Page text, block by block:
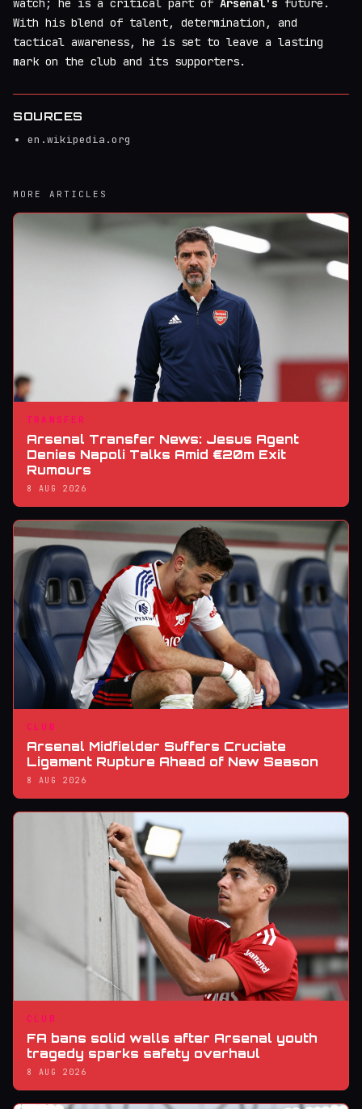
watch; he is a critical part of Arsenal's future.
With his blend of talent, determination, and
tactical awareness, he is set to leave a lasting
mark on the club and its supporters.
SOURCES
en.wikipedia.org
MORE ARTICLES
TRANSFER
Arsenal Transfer News: Jesus Agent
Denies Napoli Talks Amid €20m Exit
Rumours
8 AUG 2026
CLUB
Arsenal Midfielder Suffers Cruciate
Ligament Rupture Ahead of New Season
8 AUG 2026
CLUB
FA bans solid walls after Arsenal youth
tragedy sparks safety overhaul
8 AUG 2026